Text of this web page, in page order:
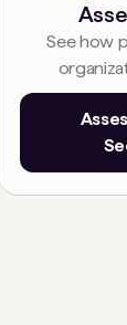
See how